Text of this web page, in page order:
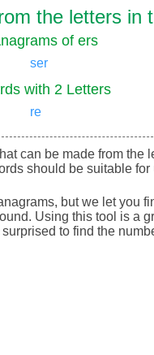
the letters in
of ers
ser
with 2 Letters
re
can be made from the
should be suitable
but we let you
Using this tool is a
to find the